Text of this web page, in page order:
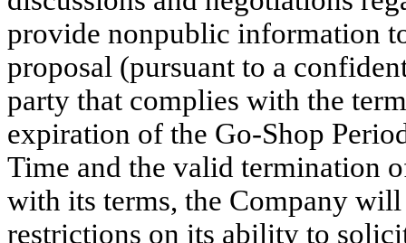
provide nonpublic information
proposal (pursuant to a
party that complies with the
expiration of the Go-Shop
Time and the valid termination
with its terms, the Company
restrictions on its ability to